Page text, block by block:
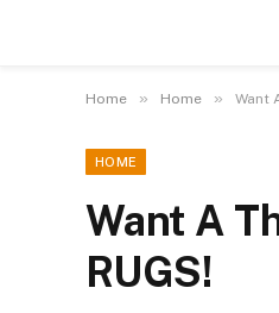
Home » Home » Want
HOME
Want A
RUGS!